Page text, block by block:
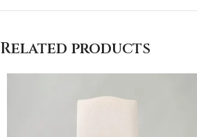
Related products